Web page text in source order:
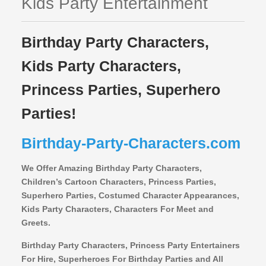
Birthday Party Characters,
Kids Party Characters,
Princess Parties, Superhero
Parties!
Birthday-Party-Characters.com
We Offer Amazing Birthday Party Characters,
Children’s Cartoon Characters, Princess Parties,
Superhero Parties, Costumed Character Appearances,
Kids Party Characters, Characters For Meet and
Greets.
Birthday Party Characters, Princess Party Entertainers
For Hire, Superheroes For Birthday Parties and All